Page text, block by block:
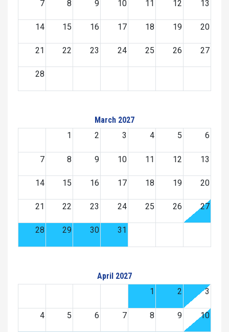
7 8 9 10 11 12 13
14 15 16 17 18 19 20
21 22 23 24 25 26 27
28
March 2027
1
2 3 4 5 6
7 8 9 10 11 12 13
14 15 16 17 18 19 20
21 22 23 24 25 26 27
28 29 30 31
April 2027
1
2 3
4 5 6 7 8 9 10